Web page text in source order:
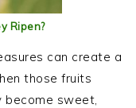
Ripen?
can create a
those fruits
become sweet,